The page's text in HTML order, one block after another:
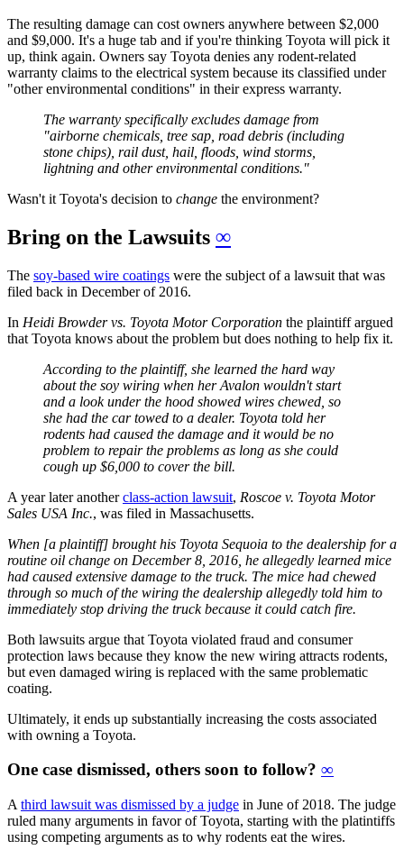
The resulting damage can cost owners anywhere between $2,000
and $9,000. It's a huge tab and if you're thinking Toyota will pick it
up, think again. Owners say Toyota denies any rodent-related
warranty claims to the electrical system because its classified under
"other environmental conditions" in their express warranty.
The warranty specifically excludes damage from
"airborne chemicals, tree sap, road debris (including
stone chips), rail dust, hail, floods, wind storms,
lightning and other environmental conditions."
Wasn't it Toyota's decision to change the environment?
Bring on the Lawsuits ∞
The soy-based wire coatings were the subject of a lawsuit that was
filed back in December of 2016.
In Heidi Browder vs. Toyota Motor Corporation the plaintiff argued
that Toyota knows about the problem but does nothing to help fix it.
According to the plaintiff, she learned the hard way
about the soy wiring when her Avalon wouldn't start
and a look under the hood showed wires chewed, so
she had the car towed to a dealer. Toyota told her
rodents had caused the damage and it would be no
problem to repair the problems as long as she could
cough up $6,000 to cover the bill.
A year later anotherclass-action lawsuit, Roscoe v. Toyota Motor
Sales USA Inc., was filed in Massachusetts.
When [a plaintiff] brought his Toyota Sequoia to the dealership for a
routine oil change on December 8, 2016, he allegedly learned mice
had caused extensive damage to the truck. The mice had chewed
through so much of the wiring the dealership allegedly told him to
immediately stop driving the truck because it could catch fire.
Both lawsuits argue that Toyota violated fraud and consumer
protection laws because they know the new wiring attracts rodents,
but even damaged wiring is replaced with the same problematic
coating.
Ultimately, it ends up substantially increasing the costs associated
with owning a Toyota.
One case dismissed, others soon to follow? ∞
A third lawsuit was dismissed by a judge in June of 2018. The judge
ruled many arguments in favor of Toyota, starting with the platintiffs
using competing arguments as to why rodents eat the wires.